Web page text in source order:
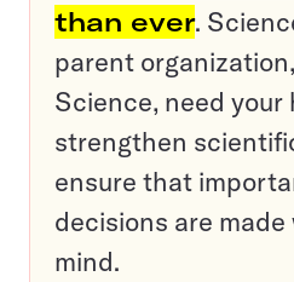
than ever.
parent
Science, need your
strengthen
ensure that
decisions are
mind.